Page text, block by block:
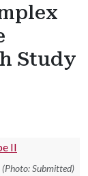
Study
(Photo: Submitted)